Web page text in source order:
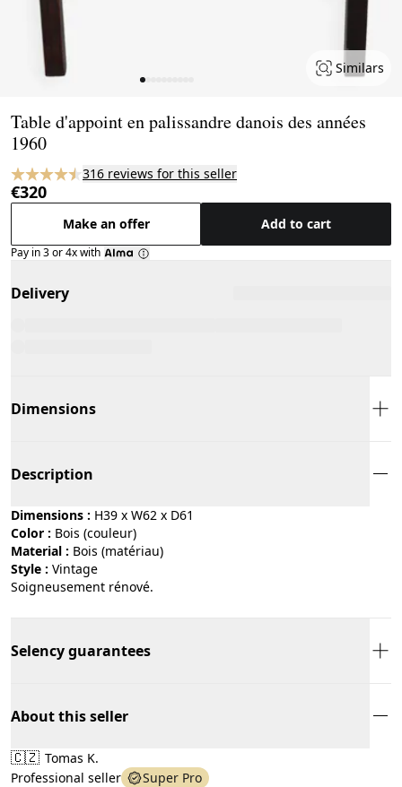
Similars
Table d'appoint en palissandre danois des années
1960
316 reviews for this seller
€320
Make an offer Add to cart
Pay in 3 or 4x with
Delivery
Dimensions
Description
Dimensions : H39 x W62 x D61
Color :
bois (couleur)
Material :
bois (matériau)
Style :
vintage
Soigneusement rénové.
Selency guarantees
About this seller
🇨🇿 Tomas K.
Professional seller
Super Pro